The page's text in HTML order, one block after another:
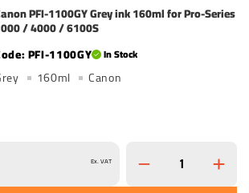
PFI-1100GY Grey ink 160ml for Pro-Series
/ 4000 / 6100S
PFI-1100GY
In Stock
160ml Canon
Ex. VAT